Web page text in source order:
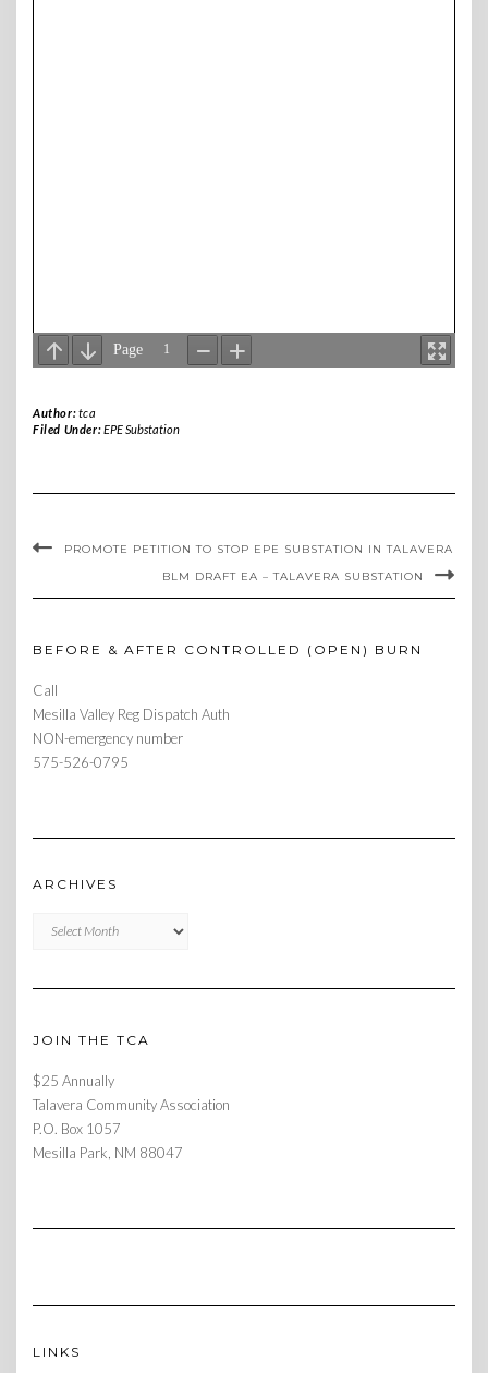
Author:tca
Filed Under:EPE Substation
PROMOTE PETITION TO STOP EPE SUBSTATION IN TALAVERA
BLM DRAFT EA – TALAVERA SUBSTATION
BEFORE & AFTER CONTROLLED (OPEN) BURN
Call
Mesilla Valley Reg Dispatch Auth
NON-emergency number
575-526-0795
ARCHIVES
JOIN THE TCA
$25 Annually
Talavera Community Association
P.O. Box 1057
Mesilla Park, NM 88047
LINKS